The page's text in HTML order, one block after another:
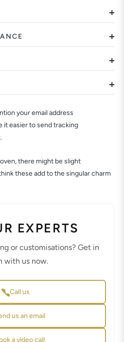
your email address
it easier to send tracking
there might be slight
these add to the singular charm
EXPERTS
or customisations? Get in
with us now.
Call us
us an email
a video call